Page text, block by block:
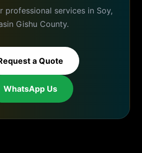
professional services in Soy,
Gishu County.
a Quote
WhatsApp Us